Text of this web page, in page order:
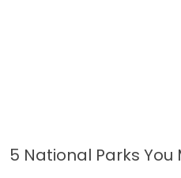
5 National Parks You